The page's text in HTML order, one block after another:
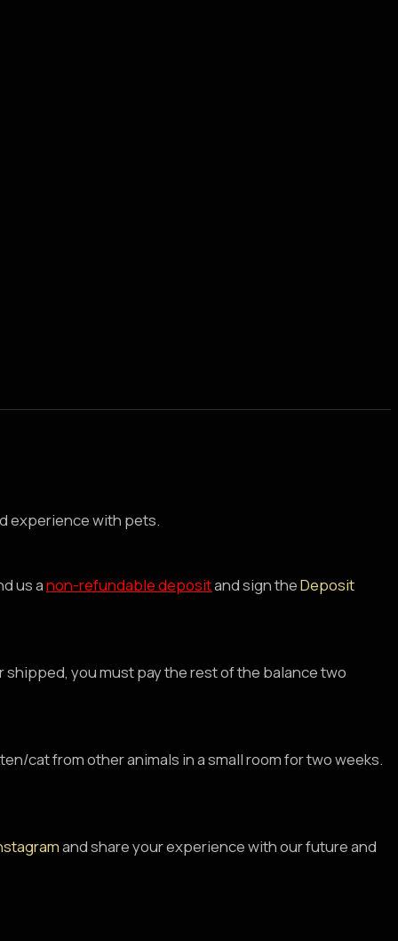
experience with pets.
us anon-refundable depositand sign theDeposit
you must pay the rest of the balance two
cat from other animals in a small room for two weeks.
and share your experience with our future and